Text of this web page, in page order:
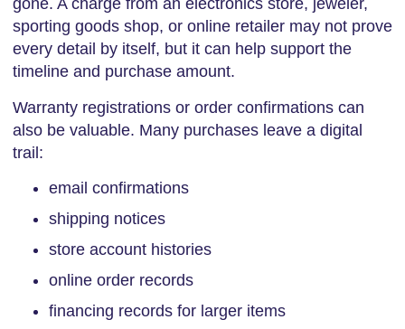
gone. A charge from an electronics store, jeweler,
sporting goods shop, or online retailer may not prove
every detail by itself, but it can help support the
timeline and purchase amount.
Warranty registrations or order confirmations can
also be valuable. Many purchases leave a digital
trail:
email confirmations
shipping notices
store account histories
online order records
financing records for larger items